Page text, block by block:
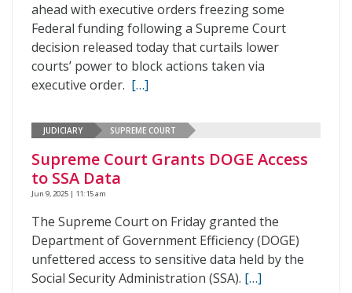
ahead with executive orders freezing some
Federal funding following a Supreme Court
decision released today that curtails lower
courts’ power to block actions taken via
executive order. […]
JUDICIARY SUPREME COURT
Supreme Court Grants DOGE Access
to SSA Data
Jun 9, 2025 | 11:15 am
The Supreme Court on Friday granted the
Department of Government Efficiency (DOGE)
unfettered access to sensitive data held by the
Social Security Administration (SSA). […]